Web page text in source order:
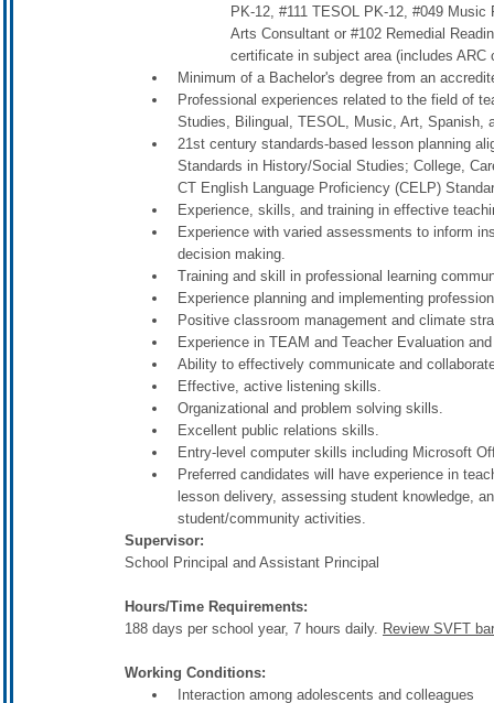
PK-12, #111 TESOL PK-12, #049
Arts Consultant or #102 Remedial
certificate in subject area (includes ARC
Minimum of a Bachelor's degree from an
Professional experiences related to the field of
Studies, Bilingual, TESOL, Music, Art, Spanish,
21st century standards-based lesson planning
Standards in History/Social Studies; College,
CT English Language Proficiency (CELP)
Experience, skills, and training in effective
Experience with varied assessments to inform
decision making.
Training and skill in professional learning
Experience planning and implementing
Positive classroom management and climate
Experience in TEAM and Teacher Evaluation
Ability to effectively communicate and
Effective, active listening skills.
Organizational and problem solving skills.
Excellent public relations skills.
Entry-level computer skills including Microsoft
Preferred candidates will have experience in
lesson delivery, assessing student knowledge,
student/community activities.
Supervisor:
School Principal and Assistant Principal
Hours/Time Requirements:
188 days per school year, 7 hours daily. Review SVFT
Working Conditions:
Interaction among adolescents and colleagues